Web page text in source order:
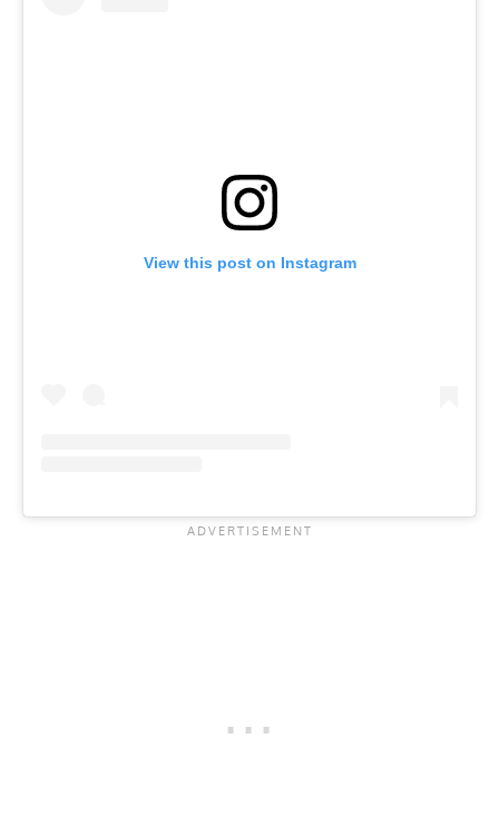
View this post on Instagram